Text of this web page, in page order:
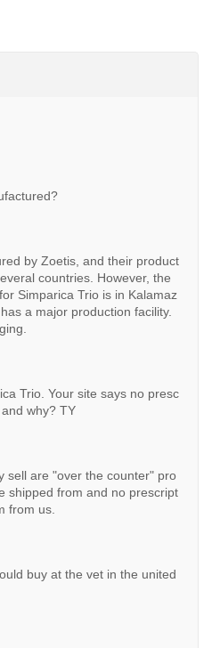
by Zoetis, and their product
countries. However, the
Simparica Trio is in Kalamaz
a major production facility.
Trio. Your site says no presc
why? TY
sell are "over the counter" pro
shipped from and no prescript
from us.
buy at the vet in the united